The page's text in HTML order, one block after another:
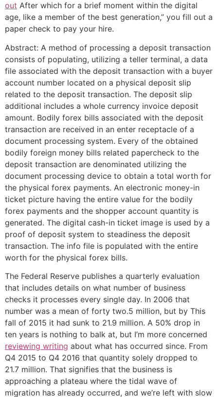
out After which for a brief moment within the digital
age, like a member of the best generation,” you fill out a
paper check to pay your hire.
Abstract: A method of processing a deposit transaction
consists of populating, utilizing a teller terminal, a data
file associated with the deposit transaction with a buyer
account number located on a physical deposit slip
related to the deposit transaction. The deposit slip
additional includes a whole currency invoice deposit
amount. Bodily forex bills associated with the deposit
transaction are received in an enter receptacle of a
document processing system. Every of the obtained
bodily foreign money bills related papercheck to the
deposit transaction are denominated utilizing the
document processing device to obtain a total worth for
the physical forex payments. An electronic money-in
ticket picture having the entire value for the bodily
forex payments and the shopper account quantity is
generated. The digital cash-in ticket image is used by a
proof of deposit system to steadiness the deposit
transaction. The info file is populated with the entire
worth for the physical forex bills.
The Federal Reserve publishes a quarterly evaluation
that includes details on what number of business
checks it processes every single day. In 2006 that
number was a mean of forty two.5 million, but by This
fall of 2015 it had sunk to 21.9 million. A 50% drop in
ten years is nothing to balk at, but I’m more concerned
reviewing writing about what has occurred since. From
Q4 2015 to Q4 2016 that quantity solely dropped to
21.7 million. That signifies that the business is
approaching a plateau where the tidal wave of
migration has already occurred, and we’re left with slow